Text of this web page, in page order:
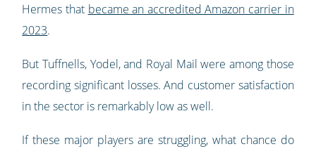
Hermes that became an accredited Amazon carrier in
2023.
But Tuffnells, Yodel, and Royal Mail were among those
recording significant losses. And customer satisfaction
in the sector is remarkably low as well.
If these major players are struggling, what chance do